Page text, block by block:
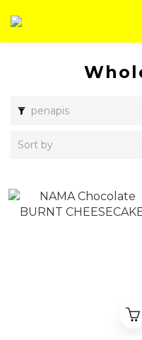
penapis
Sort by